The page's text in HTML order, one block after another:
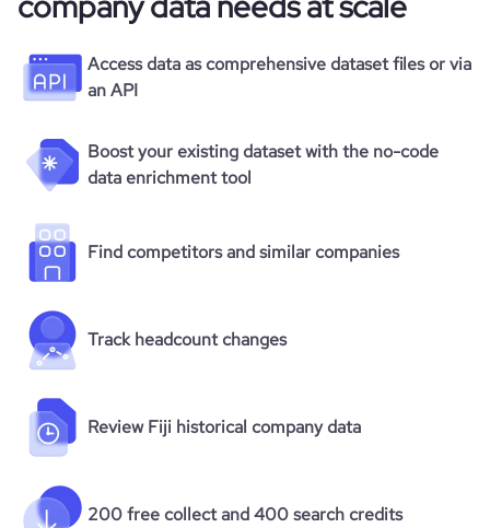
Access data as comprehensive dataset files or via
an API
Boost your existing dataset with the no-code
data enrichment tool
Find competitors and similar companies
Track headcount changes
Review Fiji historical company data
200 free collect and 400 search credits